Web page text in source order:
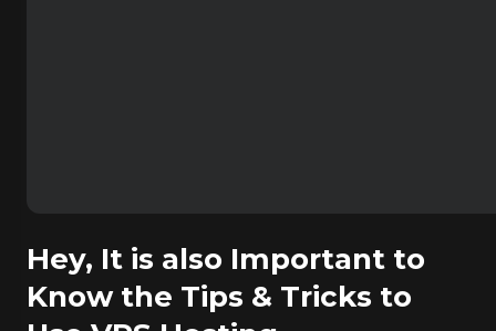
Hey, It is also Important to
Know the Tips & Tricks to